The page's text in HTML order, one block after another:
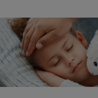
Skip
footer